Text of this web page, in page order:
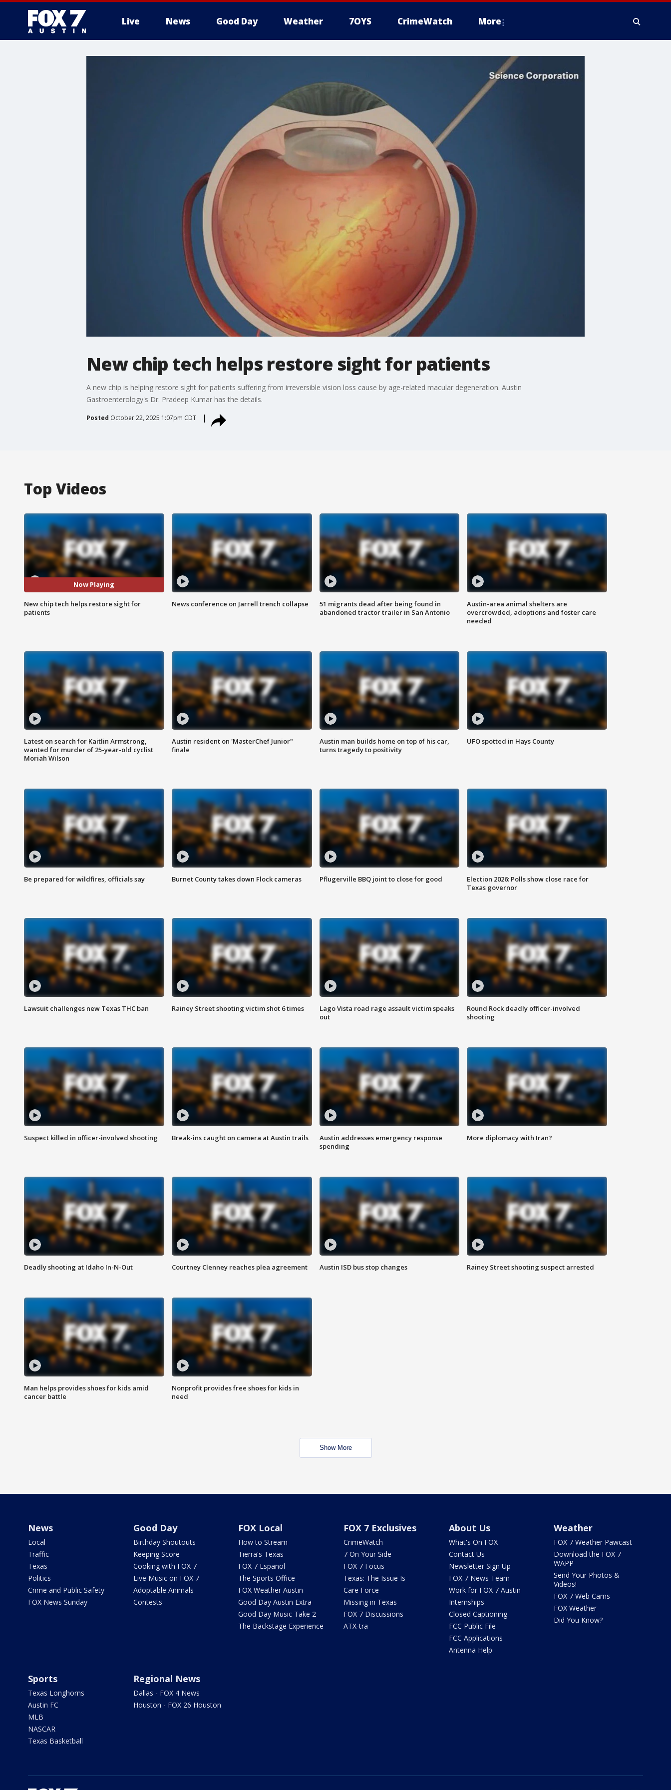
Live News Good Day Weather 7OYS CrimeWatch More
New chip tech helps restore sight for patients
A new chip is helping restore sight for patients suffering from irreversible vision loss cause by age-related macular degeneration. Austin
Gastroenterology's Dr. Pradeep Kumar has the details.
Posted October 22, 2025 1:07pm CDT
Top Videos
Now Playing
New chip tech helps restore sight for
patients
News conference on Jarrell trench collapse
51 migrants dead after being found in
abandoned tractor trailer in San Antonio
Austin-area animal shelters are
overcrowded, adoptions and foster care
needed
Latest on search for Kaitlin Armstrong,
wanted for murder of 25-year-old cyclist
Moriah Wilson
Austin resident on 'MasterChef Junior"
finale
Austin man builds home on top of his car,
turns tragedy to positivity
UFO spotted in Hays County
Be prepared for wildfires, officials say Burnet County takes down Flock cameras Pflugerville BBQ joint to close for good
Election 2026: Polls show close race for
Texas governor
Lawsuit challenges new Texas THC ban Rainey Street shooting victim shot 6 times
Lago Vista road rage assault victim speaks
out
Round Rock deadly officer-involved
shooting
Suspect killed in officer-involved shooting Break-ins caught on camera at Austin trails
Austin addresses emergency response
spending
More diplomacy with Iran?
Deadly shooting at Idaho In-N-Out Courtney Clenney reaches plea agreement Austin ISD bus stop changes Rainey Street shooting suspect arrested
Man helps provides shoes for kids amid
cancer battle
Nonprofit provides free shoes for kids in
need
Show More
News
Local
Traffic
Texas
Politics
Crime and Public Safety
FOX News Sunday
Good Day
Birthday Shoutouts
Keeping Score
Cooking with FOX 7
Live Music on FOX 7
Adoptable Animals
Contests
FOX Local
How to Stream
Tierra's Texas
FOX 7 Español
The Sports Office
FOX Weather Austin
Good Day Austin Extra
Good Day Music Take 2
The Backstage Experience
FOX 7 Exclusives
CrimeWatch
7 On Your Side
FOX 7 Focus
Texas: The Issue Is
Care Force
Missing in Texas
FOX 7 Discussions
ATX-tra
About Us
What's On FOX
Contact Us
Newsletter Sign Up
FOX 7 News Team
Work for FOX 7 Austin
Internships
Closed Captioning
FCC Public File
FCC Applications
Antenna Help
Weather
FOX 7 Weather Pawcast
Download the FOX 7
WAPP
Send Your Photos &
Videos!
FOX 7 Web Cams
FOX Weather
Did You Know?
Sports
Texas Longhorns
Austin FC
MLB
NASCAR
Texas Basketball
Regional News
Dallas - FOX 4 News
Houston - FOX 26 Houston